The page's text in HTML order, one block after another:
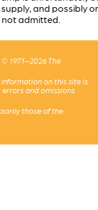
and possibly
not admitted.
1971–2026 The
on this site is
and omissions
those of the